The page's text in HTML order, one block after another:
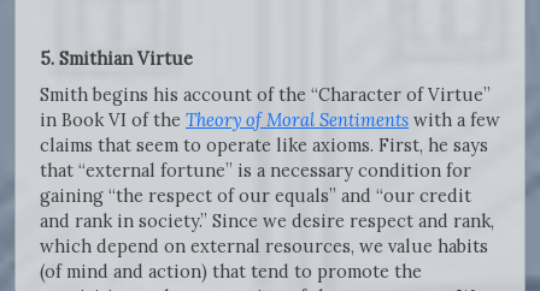
5. Smithian Virtue
Smith begins his account of the “Character of Virtue”
in Book VI of the Theory of Moral Sentiments with a few
claims that seem to operate like axioms. First, he says
that “external fortune” is a necessary condition for
gaining “the respect of our equals” and “our credit
and rank in society.” Since we desire respect and rank,
which depend on external resources, we value habits
(of mind and action) that tend to promote the